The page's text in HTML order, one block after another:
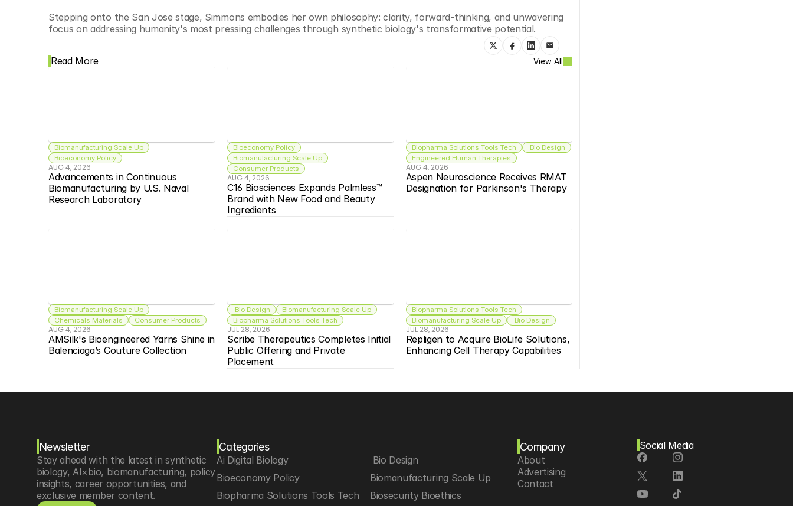
Stepping onto the San Jose stage, Simmons embodies her own philosophy: clarity, forward-thinking, and unwavering
focus on addressing humanity's most pressing challenges through synthetic biology's transformative potential.
Read More View All
Biomanufacturing Scale Up
Bioeconomy Policy
AUG 4, 2026
Advancements in Continuous
Biomanufacturing by U.S. Naval
Research Laboratory
Bioeconomy Policy
Biomanufacturing Scale Up
Consumer Products
AUG 4, 2026
C16 Biosciences Expands Palmless™
Brand with New Food and Beauty
Ingredients
Biopharma Solutions Tools Tech
Bio Design
Engineered Human Therapies
AUG 4, 2026
Aspen Neuroscience Receives RMAT
Designation for Parkinson's Therapy
Biomanufacturing Scale Up
Chemicals Materials
Consumer Products
AUG 4, 2026
AMSilk's Bioengineered Yarns Shine in
Balenciaga’s Couture Collection
Bio Design
Biomanufacturing Scale Up
Biopharma Solutions Tools Tech
JUL 28, 2026
Scribe Therapeutics Completes Initial
Public Offering and Private
Placement
Biopharma Solutions Tools Tech
Biomanufacturing Scale Up
Bio Design
JUL 28, 2026
Repligen to Acquire BioLife Solutions,
Enhancing Cell Therapy Capabilities
Newsletter
Stay ahead with the latest in synthetic
biology, AI×bio, biomanufacturing, policy
insights, career opportunities, and
exclusive member content.
Categories
Ai Digital Biology
Bio Design
Bioeconomy Policy
Biomanufacturing Scale Up
Biopharma Solutions Tools Tech
Biosecurity Bioethics
Company
About
Advertising
Contact
Social Media